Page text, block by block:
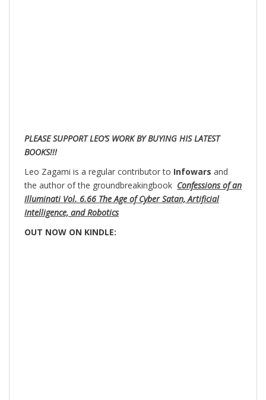
PLEASE SUPPORT LEO’S WORK BY BUYING HIS LATEST
BOOKS!!!
Leo Zagami is a regular contributor to Infowars and
the author of the groundbreakingbook Confessions of an
Illuminati Vol. 6.66 The Age of Cyber Satan, Artificial
Intelligence, and Robotics
OUT NOW ON KINDLE: